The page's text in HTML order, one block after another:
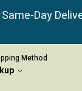
Day
Method